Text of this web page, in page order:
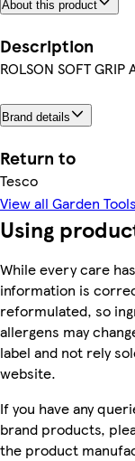
About this product
Description
ROLSON SOFT
Brand details
Return to
Tesco
View all Garden Tools
Using
While every care
information is
reformulated, so
allergens may
label and not rely
website.
If you have any
brand products,
the product